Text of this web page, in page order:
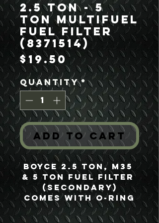
2.5 Ton - 5
Ton Multifuel
Fuel Filter
(8371514)
$19.50Price
Quantity*
Add to Cart
Boyce 2.5 Ton, M35
& 5 Ton Fuel Filter
(Secondary)
comes with o-ring